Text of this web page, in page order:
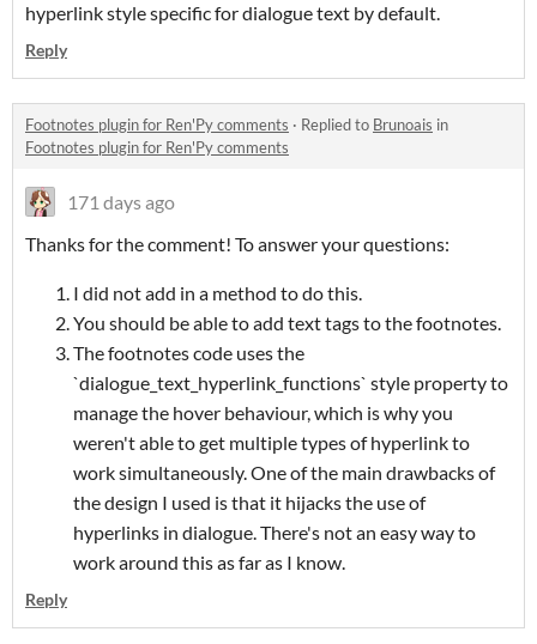
hyperlink style specific for dialogue text by default.
Reply
Footnotes plugin for Ren'Py comments · Replied to Brunoais in
Footnotes plugin for Ren'Py comments
171 days ago
Thanks for the comment! To answer your questions:
I did not add in a method to do this.
You should be able to add text tags to the footnotes.
The footnotes code uses the
`dialogue_text_hyperlink_functions` style property to
manage the hover behaviour, which is why you
weren't able to get multiple types of hyperlink to
work simultaneously. One of the main drawbacks of
the design I used is that it hijacks the use of
hyperlinks in dialogue. There's not an easy way to
work around this as far as I know.
Reply